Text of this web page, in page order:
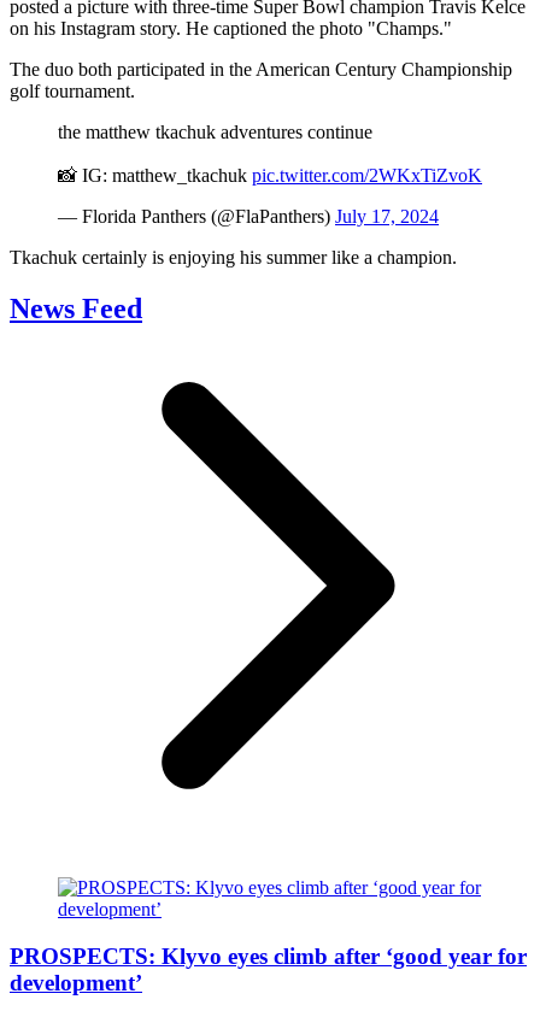
posted a picture with three-time Super Bowl champion Travis Kelce
on his Instagram story. He captioned the photo "Champs."
The duo both participated in the American Century Championship
golf tournament.
the matthew tkachuk adventures continue
📸 IG: matthew_tkachuk pic.twitter.com/2WKxTiZvoK
— Florida Panthers (@FlaPanthers) July 17, 2024
Tkachuk certainly is enjoying his summer like a champion.
News Feed
PROSPECTS: Klyvo eyes climb after ‘good year for
development’